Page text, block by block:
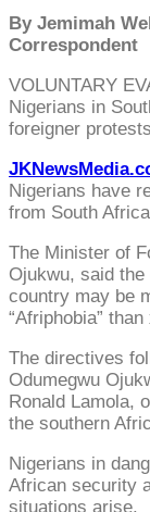
By Jemimah
Correspondent
VOLUNTARY
Nigerians in
foreigner
Nigerians have
from South
The Minister of
Ojukwu, said
country may be
“Afriphobia”
The directives
Odumegwu
Ronald Lamola,
the southern
Nigerians in
African security
situations arise.